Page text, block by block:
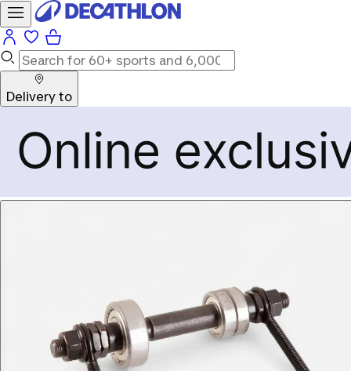
Delivery to